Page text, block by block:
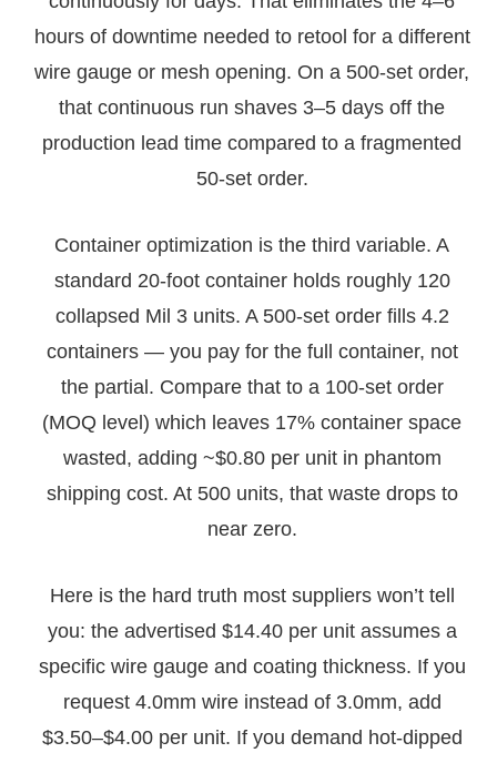
hours of downtime needed to retool for a different
wire gauge or mesh opening. On a 500-set order,
that continuous run shaves 3–5 days off the
production lead time compared to a fragmented
50-set order.
Container optimization is the third variable. A
standard 20-foot container holds roughly 120
collapsed Mil 3 units. A 500-set order fills 4.2
containers — you pay for the full container, not
the partial. Compare that to a 100-set order
(MOQ level) which leaves 17% container space
wasted, adding ~$0.80 per unit in phantom
shipping cost. At 500 units, that waste drops to
near zero.
Here is the hard truth most suppliers won’t tell
you: the advertised $14.40 per unit assumes a
specific wire gauge and coating thickness. If you
request 4.0mm wire instead of 3.0mm, add
$3.50–$4.00 per unit. If you demand hot-dipped